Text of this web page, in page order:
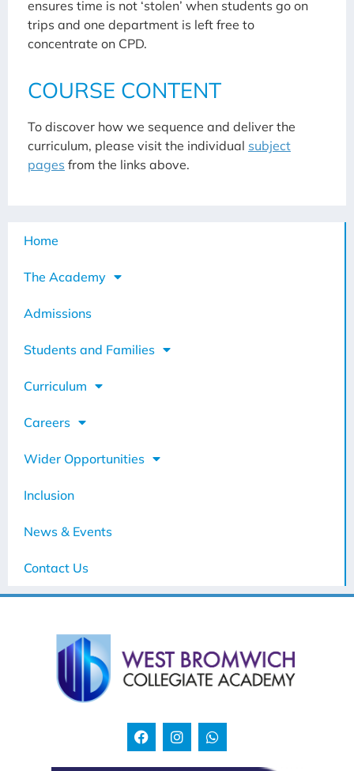
Home
The Academy
Admissions
Students and Families
Curriculum
Careers
Wider Opportunities
Inclusion
News & Events
Contact Us
ensures time is not ‘stolen’ when students go on
trips and one department is left free to
concentrate on CPD.
COURSE CONTENT
To discover how we sequence and deliver the
curriculum, please visit the individual subject
pages from the links above.